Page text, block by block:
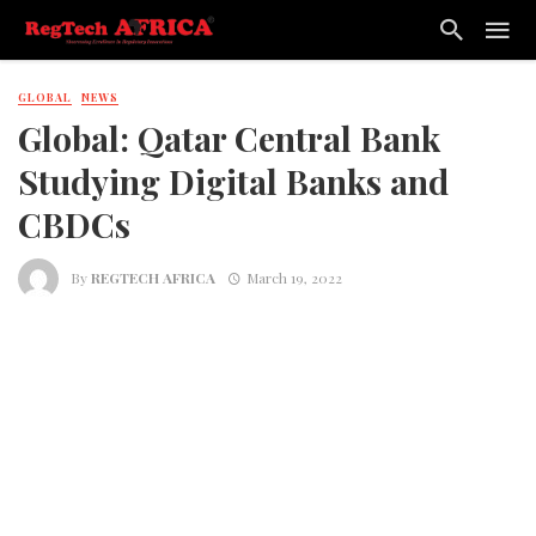
GLOBAL NEWS
Global: Qatar Central Bank
Studying Digital Banks and
CBDCs
ByREGTECH AFRICA March 19, 2022